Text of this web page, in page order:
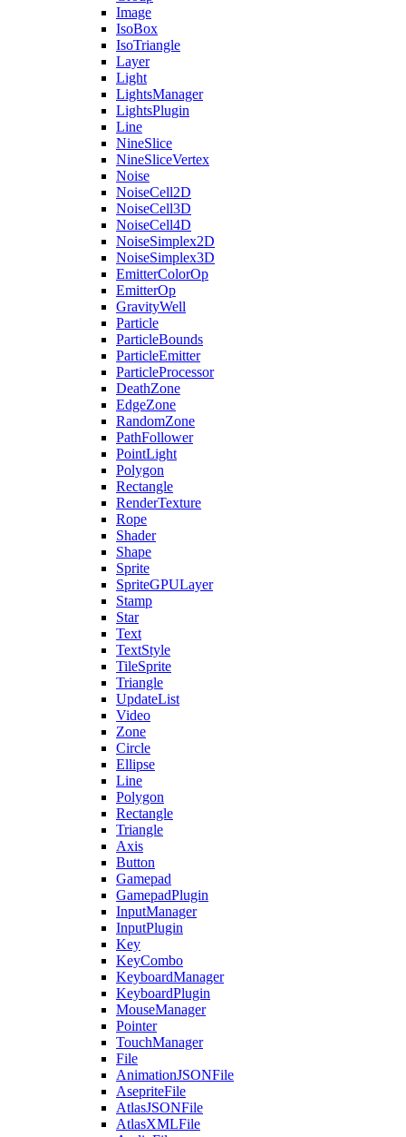
Image
IsoBox
IsoTriangle
Layer
Light
LightsManager
LightsPlugin
Line
NineSlice
NineSliceVertex
Noise
NoiseCell2D
NoiseCell3D
NoiseCell4D
NoiseSimplex2D
NoiseSimplex3D
EmitterColorOp
EmitterOp
GravityWell
Particle
ParticleBounds
ParticleEmitter
ParticleProcessor
DeathZone
EdgeZone
RandomZone
PathFollower
PointLight
Polygon
Rectangle
RenderTexture
Rope
Shader
Shape
Sprite
SpriteGPULayer
Stamp
Star
Text
TextStyle
TileSprite
Triangle
UpdateList
Video
Zone
Circle
Ellipse
Line
Polygon
Rectangle
Triangle
Axis
Button
Gamepad
GamepadPlugin
InputManager
InputPlugin
Key
KeyCombo
KeyboardManager
KeyboardPlugin
MouseManager
Pointer
TouchManager
File
AnimationJSONFile
AsepriteFile
AtlasJSONFile
AtlasXMLFile